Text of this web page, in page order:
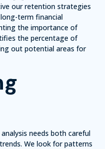
our retention strategies
term financial
the importance of
the percentage of
out potential areas for
needs both careful
We look for patterns